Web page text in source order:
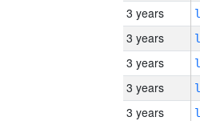
3 years
3 years
3 years
3 years
3 years